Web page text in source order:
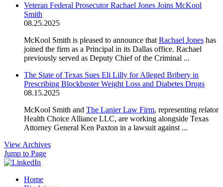
Veteran Federal Prosecutor Rachael Jones Joins McKool
Smith
08.25.2025
McKool Smith is pleased to announce that Rachael Jones has
joined the firm as a Principal in its Dallas office. Rachael
previously served as Deputy Chief of the Criminal ...
The State of Texas Sues Eli Lilly for Alleged Bribery in
Prescribing Blockbuster Weight Loss and Diabetes Drugs
08.15.2025
McKool Smith and The Lanier Law Firm, representing relator
Health Choice Alliance LLC, are working alongside Texas
Attorney General Ken Paxton in a lawsuit against ...
View Archives
Jump to Page
Home